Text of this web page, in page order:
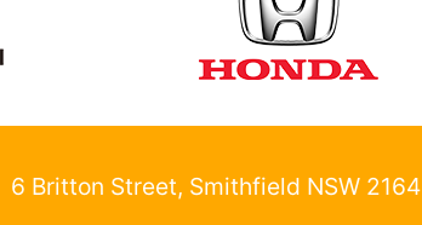
6 Britton Street, Smithfield NSW 2164